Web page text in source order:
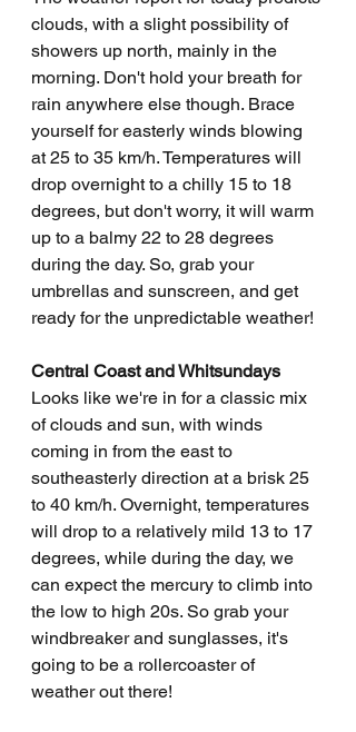
clouds, with a slight possibility of
showers up north, mainly in the
morning. Don't hold your breath for
rain anywhere else though. Brace
yourself for easterly winds blowing
at 25 to 35 km/h. Temperatures will
drop overnight to a chilly 15 to 18
degrees, but don't worry, it will warm
up to a balmy 22 to 28 degrees
during the day. So, grab your
umbrellas and sunscreen, and get
ready for the unpredictable weather!
Central Coast and Whitsundays
Looks like we're in for a classic mix
of clouds and sun, with winds
coming in from the east to
southeasterly direction at a brisk 25
to 40 km/h. Overnight, temperatures
will drop to a relatively mild 13 to 17
degrees, while during the day, we
can expect the mercury to climb into
the low to high 20s. So grab your
windbreaker and sunglasses, it's
going to be a rollercoaster of
weather out there!